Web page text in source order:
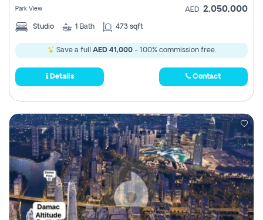
Park View AED 2,050,000
Studio 1 Bath 473 sqft
Save a full AED 41,000- 100% commission free.
Details Contact